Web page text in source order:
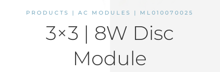
PRODUCTS | AC MODULES | ML010070025
3×3 | 8W Disc
Module